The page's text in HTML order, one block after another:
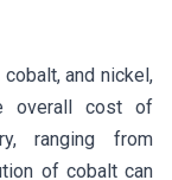
and nickel,
overall cost of
ranging from
of cobalt can